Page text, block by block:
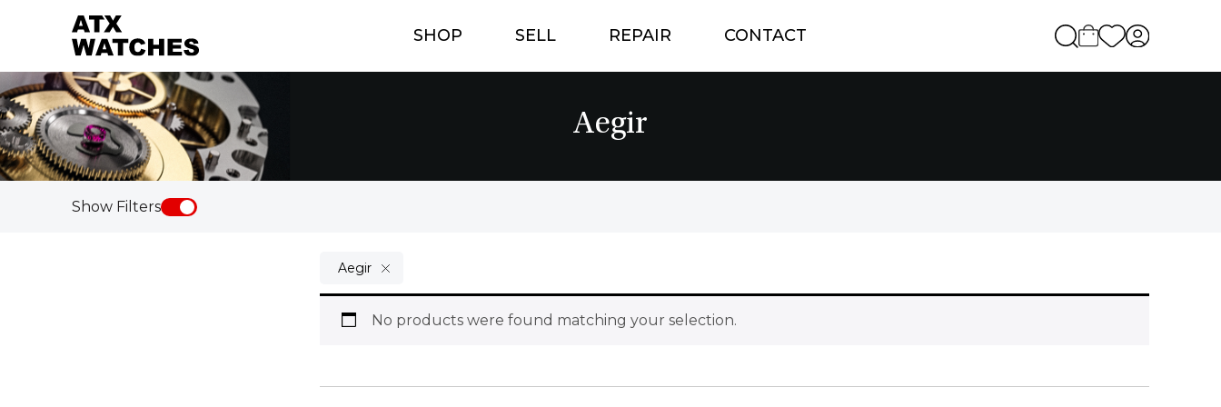
SHOP SELL REPAIR CONTACT
Aegir
Show Filters
Aegir
No products were found matching your selection.